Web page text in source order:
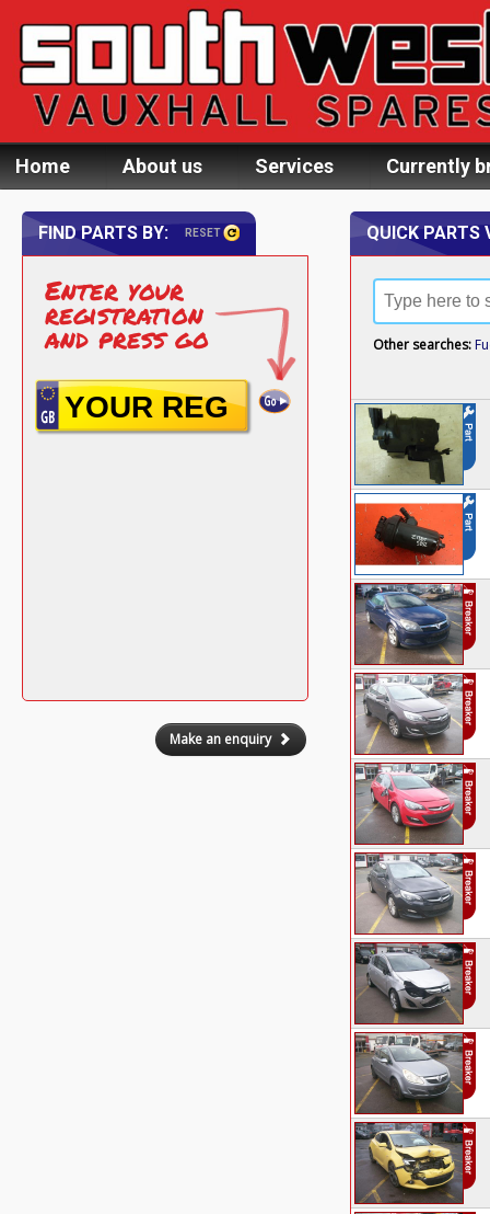
Home About us Services Currently
QUICK PARTS
Other searches:
FIND PARTS BY: RESET
Enter your
registration
and press go
Make an enquiry